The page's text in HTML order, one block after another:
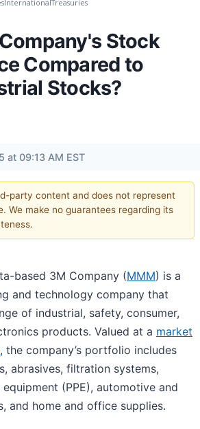
InternationalTreasuries
Stock
Compared to
Stocks?
at 09:13 AM EST
party content and does not represent
We make no guarantees regarding its
based 3M Company (MMM) is a
and technology company that
of industrial, safety, consumer,
products. Valued at a market
, the company’s portfolio includes
abrasives, filtration systems,
(PPE), automotive and
and home and office supplies.